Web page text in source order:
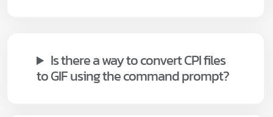
Is there a way to convert CPI files
to GIF using the command prompt?